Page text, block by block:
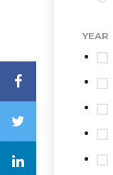
YEAR